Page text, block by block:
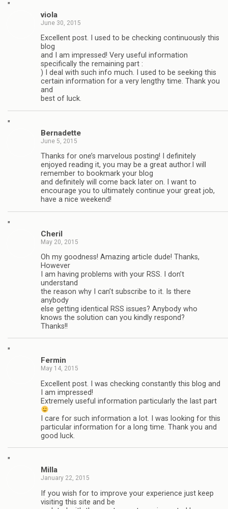
"
viola
June 30, 2015
Excellent post. I used to be checking continuously this
blog
and I am impressed! Very useful information
specifically the remaining part :
) I deal with such info much. I used to be seeking this
certain information for a very lengthy time. Thank you
and
best of luck.
"
Bernadette
June 5, 2015
Thanks for one’s marvelous posting! I definitely
enjoyed reading it, you may be a great author.I will
remember to bookmark your blog
and definitely will come back later on. I want to
encourage you to ultimately continue your great job,
have a nice weekend!
"
Cheril
May 20, 2015
Oh my goodness! Amazing article dude! Thanks,
However
I am having problems with your RSS. I don’t
understand
the reason why I can’t subscribe to it. Is there
anybody
else getting identical RSS issues? Anybody who
knows the solution can you kindly respond?
Thanks!!
"
Fermin
May 14, 2015
Excellent post. I was checking constantly this blog and
I am impressed!
Extremely useful information particularly the last part
I care for such information a lot. I was looking for this
particular information for a long time. Thank you and
good luck.
"
Milla
January 22, 2015
If you wish for to improve your experience just keep
visiting this site and be